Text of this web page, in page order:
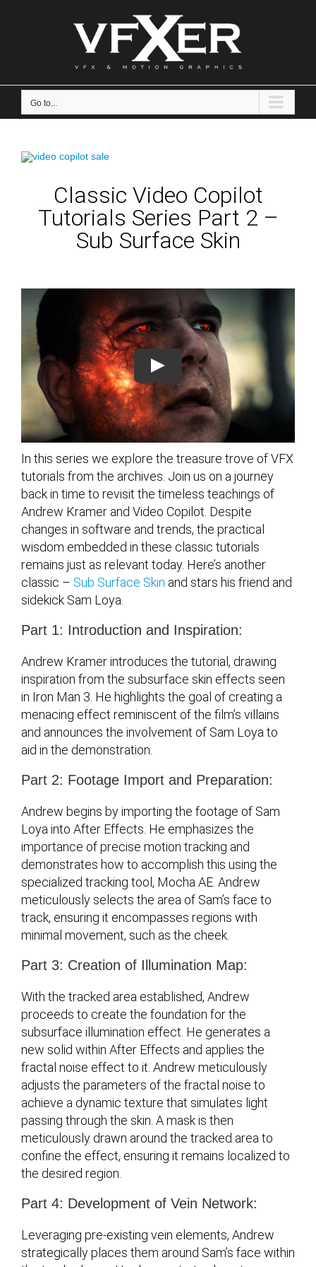
Go to...
Classic Video Copilot
Tutorials Series Part 2 –
Sub Surface Skin
In this series we explore the treasure trove of VFX
tutorials from the archives. Join us on a journey
back in time to revisit the timeless teachings of
Andrew Kramer and Video Copilot. Despite
changes in software and trends, the practical
wisdom embedded in these classic tutorials
remains just as relevant today. Here’s another
classic – Sub Surface Skin and stars his friend and
sidekick Sam Loya.
Part 1: Introduction and Inspiration:
Andrew Kramer introduces the tutorial, drawing
inspiration from the subsurface skin effects seen
in Iron Man 3. He highlights the goal of creating a
menacing effect reminiscent of the film’s villains
and announces the involvement of Sam Loya to
aid in the demonstration.
Part 2: Footage Import and Preparation:
Andrew begins by importing the footage of Sam
Loya into After Effects. He emphasizes the
importance of precise motion tracking and
demonstrates how to accomplish this using the
specialized tracking tool, Mocha AE. Andrew
meticulously selects the area of Sam’s face to
track, ensuring it encompasses regions with
minimal movement, such as the cheek.
Part 3: Creation of Illumination Map:
With the tracked area established, Andrew
proceeds to create the foundation for the
subsurface illumination effect. He generates a
new solid within After Effects and applies the
fractal noise effect to it. Andrew meticulously
adjusts the parameters of the fractal noise to
achieve a dynamic texture that simulates light
passing through the skin. A mask is then
meticulously drawn around the tracked area to
confine the effect, ensuring it remains localized to
the desired region.
Part 4: Development of Vein Network:
Leveraging pre-existing vein elements, Andrew
strategically places them around Sam’s face within